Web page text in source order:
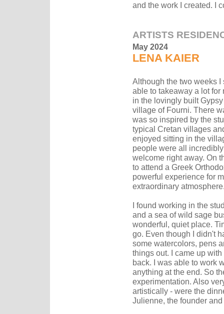
and the work I created. I
ARTISTS
May 2024
LENA KAIER
Although the two weeks
able to takeaway a lot for
in the lovingly built
village of Fourni. There
was so inspired by the
typical Cretan villages
enjoyed sitting in the
people were all
welcome right away. On
to attend a Greek
powerful experience for
extraordinary
I found working in the
and a sea of wild sage
wonderful, quiet place.
go. Even though I didn't
some watercolors, pens
things out. I came up
back. I was able to work
anything at the end. So
experimentation. Also
artistically - were the
Julienne, the founder